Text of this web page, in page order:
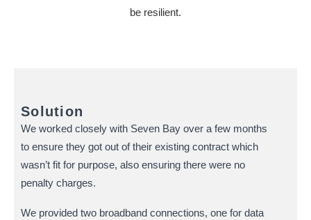
be resilient.
Solution
We worked closely with Seven Bay over a few months
to ensure they got out of their existing contract which
wasn’t fit for purpose, also ensuring there were no
penalty charges.
We provided two broadband connections, one for data